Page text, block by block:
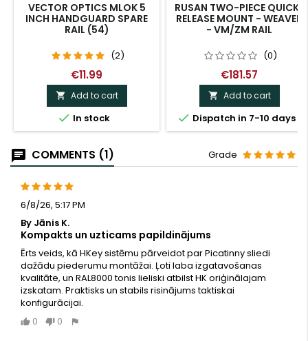
VECTOR OPTICS MLOK 5
INCH HANDGUARD SPARE
RAIL (54)
(2)
€11.99
 Add to cart
 In stock
RUSAN TWO-PIECE QUICK-
RELEASE MOUNT - WEAVER
- VM/ZM RAIL
(0)
€181.57
 Add to cart
 Dispatch in 7-10 days
COMMENTS (1) Grade
6/8/26, 5:17 PM
By Jānis K.
Kompakts un uzticams papildinājums
Ērts veids, kā HKey sistēmu pārveidot par Picatinny sliedi
dažādu piederumu montāžai. Ļoti laba izgatavošanas
kvalitāte, un RAL8000 tonis lieliski atbilst HK oriģinālajam
izskatam. Praktisks un stabils risinājums taktiskai
konfigurācijai.
0
0